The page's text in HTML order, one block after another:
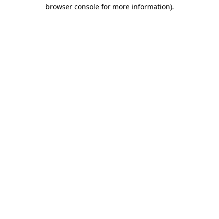
browser console for more information).